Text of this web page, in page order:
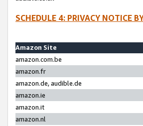
SCHEDULE 4: PRIVACY NOTICE
Amazon Site
amazon.com.be
amazon.fr
amazon.de, audible.de
amazon.ie
amazon.it
amazon.nl